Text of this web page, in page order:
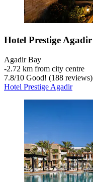
Hotel Prestige Agadir
Agadir Bay
‐2.72 km from city centre
7.8/10 Good! (188 reviews)
Hotel Prestige Agadir